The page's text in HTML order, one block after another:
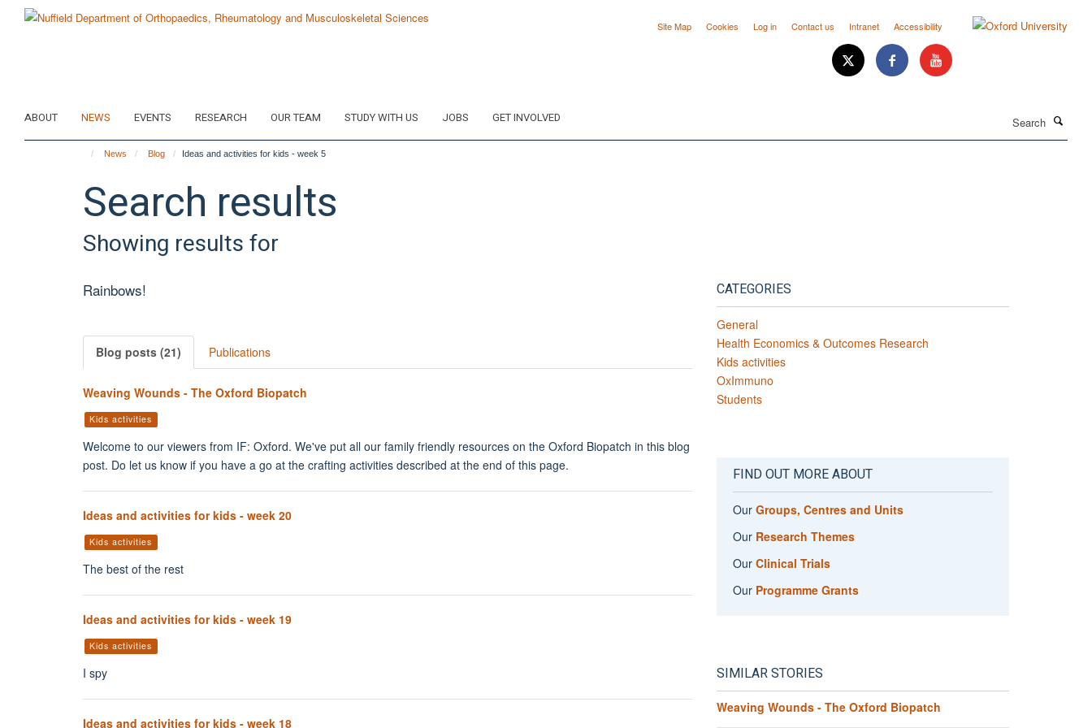
Site Map Cookies Log in Contact us Intranet Accessibility
ABOUT NEWS EVENTS RESEARCH OUR TEAM STUDY WITH US JOBS GET INVOLVED
News Blog Ideas and activities for kids - week 5
Search results
Showing results for
Rainbows!
Blog posts (21) Publications
Weaving Wounds - The Oxford Biopatch
Kids activities
Welcome to our viewers from IF: Oxford. We've put all our family friendly resources on the Oxford Biopatch in this blog
post. Do let us know if you have a go at the crafting activities described at the end of this page.
Ideas and activities for kids - week 20
Kids activities
The best of the rest
Ideas and activities for kids - week 19
Kids activities
I spy
Ideas and activities for kids - week 18
CATEGORIES
General
Health Economics & Outcomes Research
Kids activities
OxImmuno
Students
FIND OUT MORE ABOUT
Our Groups, Centres and Units
Our Research Themes
Our Clinical Trials
Our Programme Grants
SIMILAR STORIES
Weaving Wounds - The Oxford Biopatch